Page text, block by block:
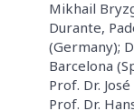
Mikhail
Durante,
(Germany);
Barcelona
Prof. Dr.
Prof. Dr.